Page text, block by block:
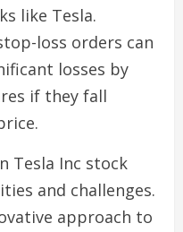
like Tesla.
loss orders can
losses by
if they fall
Tesla Inc stock
and challenges.
approach to